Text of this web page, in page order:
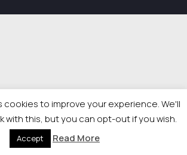
cookies to improve your experience. We'll
with this, but you can opt-out if you wish.
Accept Read More